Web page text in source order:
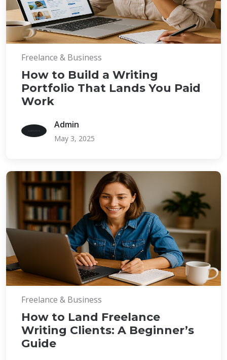
Freelance & Business
How to Build a Writing
Portfolio That Lands You Paid
Work
Admin
May 3, 2025
Freelance & Business
How to Land Freelance
Writing Clients: A Beginner’s
Guide